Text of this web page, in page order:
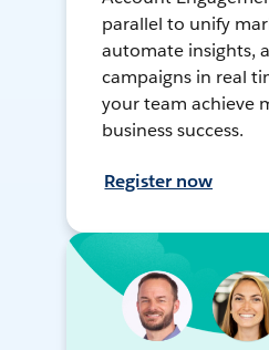
parallel to unify
automate insights,
campaigns in real
your team achieve
business success.
Register now